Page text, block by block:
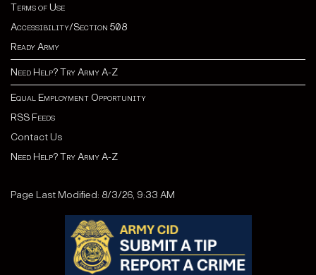
Terms of Use
Accessibility/Section 508
Ready Army
Need Help? Try Army A-Z
Equal Employment Opportunity
RSS Feeds
Contact Us
Need Help? Try Army A-Z
Page Last Modified: 8/3/26, 9:33 AM